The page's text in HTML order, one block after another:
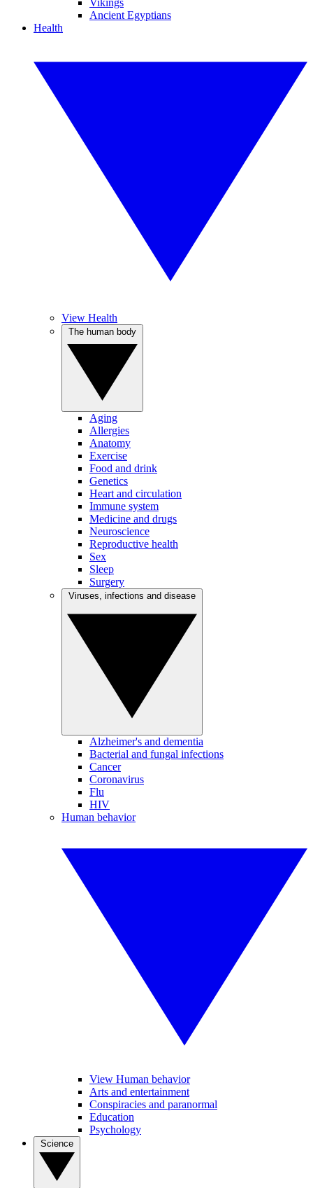
Vikings
Ancient Egyptians
Health
View Health
Aging
Allergies
Anatomy
Exercise
Food and drink
Genetics
Heart and circulation
Immune system
Medicine and drugs
Neuroscience
Reproductive health
Sex
Sleep
Surgery
Alzheimer's and dementia
Bacterial and fungal infections
Cancer
Coronavirus
Flu
HIV
Human behavior
View Human behavior
Arts and entertainment
Conspiracies and paranormal
Education
Psychology